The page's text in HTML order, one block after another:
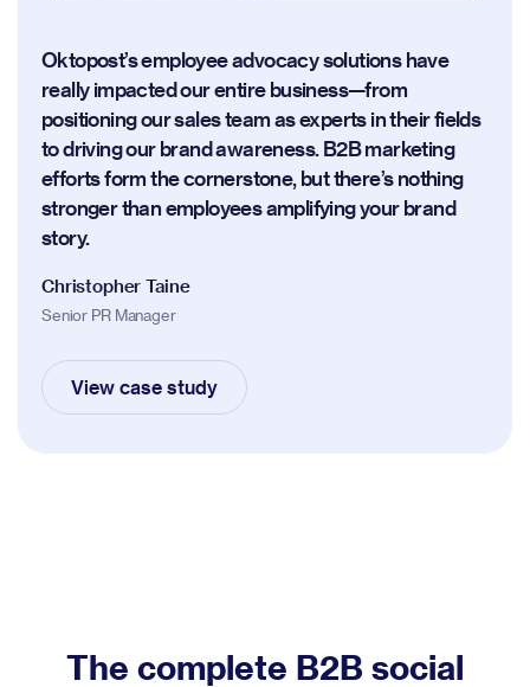
Oktopost’s employee advocacy solutions have
really impacted our entire business—from
positioning our sales team as experts in their fields
to driving our brand awareness. B2B marketing
efforts form the cornerstone, but there’s nothing
stronger than employees amplifying your brand
story.
Christopher Taine
Senior PR Manager
View case study
The complete B2B social